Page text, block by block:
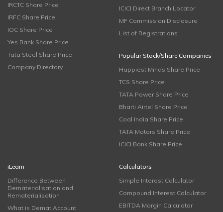
IRCTC Share Price
IRFC Share Price
IOC Share Price
Yes Bank Share Price
Tata Steel Share Price
Company Directory
ICICI Direct Branch Locator
MF Commission Disclosure
List of Registrations
Popular Stock/Share Companies
Happiest Minds Share Price
TCS Share Price
TATA Power Share Price
Bharti Airtel Share Price
Coal India Share Price
TATA Motors Share Price
ICICI Bank Share Price
iLearn
Difference Between
Dematerialisation and
Rematerialisation
What is Demat Account
Calculators
Simple Interest Calculator
Compound Interest Calculator
EBITDA Margin Calculator